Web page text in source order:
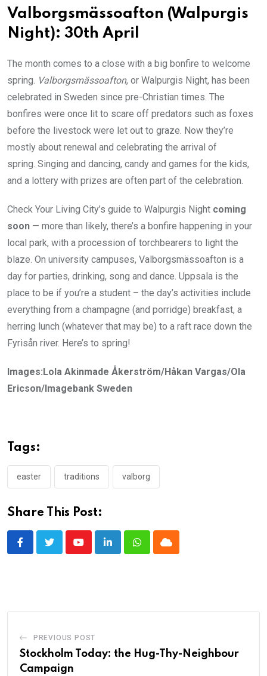
Valborgsmässoafton (Walpurgis
Night): 30th April
The month comes to a close with a big bonfire to welcome
spring. Valborgsmässoafton, or Walpurgis Night, has been
celebrated in Sweden since pre-Christian times. The
bonfires were once lit to scare off predators such as foxes
before the livestock were let out to graze. Now they’re
mostly about renewal and celebrating the arrival of
spring. Singing and dancing, candy and games for the kids,
and a lottery with prizes are often part of the celebration.
Check Your Living City’s guide to Walpurgis Night coming
soon — more than likely, there’s a bonfire happening in your
local park, with a procession of torchbearers to light the
blaze. On university campuses, Valborgsmässoafton is a
day for parties, drinking, song and dance. Uppsala is the
place to be if you’re a student – the day’s activities include
everything from a champagne (and porridge) breakfast, a
herring lunch (whatever that may be) to a raft race down the
Fyrisån river. Here’s to spring!
Images:Lola Akinmade Åkerström/Håkan Vargas/Ola
Ericson/Imagebank Sweden
Tags:
easter traditions valborg
Share This Post:
YoutubeLinkedInWhatsappCloud
PREVIOUS POST
Stockholm Today: the Hug-Thy-Neighbour
Campaign